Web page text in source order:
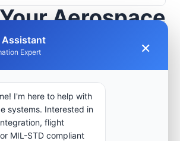
Aerospace
Project
requirements for avionics
arrays, or command
to our engineering
group.
Assistant
Expert ×
I'm here to help with
systems. Interested in
flight
MIL-STD compliant